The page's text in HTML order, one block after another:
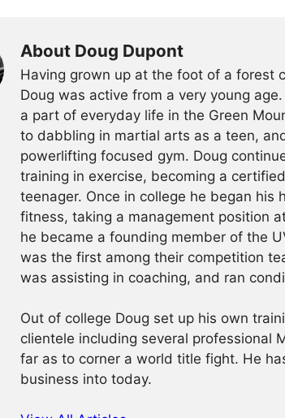
About Doug Dupont
Having grown up at the foot of a forest
Doug was active from a very young
a part of everyday life in the Green
to dabbling in martial arts as a teen,
powerlifting focused gym. Doug
training in exercise, becoming a
teenager. Once in college he began his
fitness, taking a management position
he became a founding member of the
was the first among their competition
was assisting in coaching, and ran
Out of college Doug set up his own
clientele including several professional
far as to corner a world title fight. He
business into today.